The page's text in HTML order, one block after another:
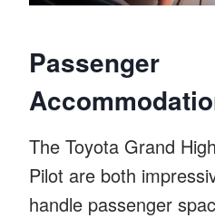
Passenger
The Toyota Grand
Pilot are both
handle passenger